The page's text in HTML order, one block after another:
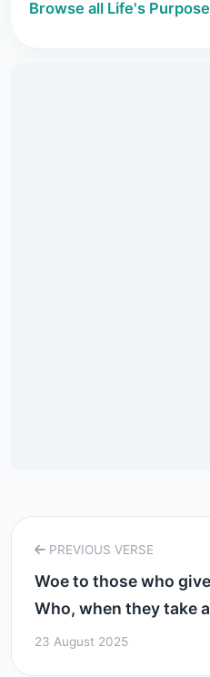
Browse all Life's
PREVIOUS VERSE
Woe to those who
Who, when they take
23 August 2025